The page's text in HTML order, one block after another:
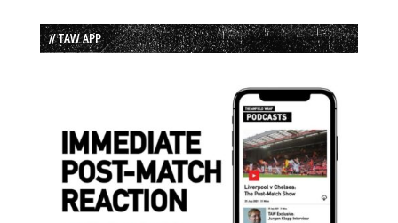
// TAW APP